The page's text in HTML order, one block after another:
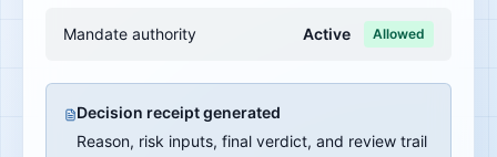
Mandate authority Active Allowed
Decision receipt generated
Reason, risk inputs, final verdict, and review trail